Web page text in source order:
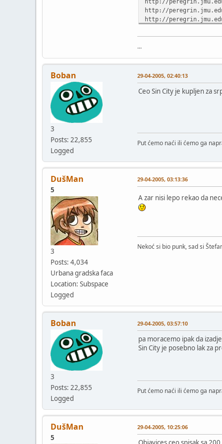
http://peregrin.jmu.edu/
http://peregrin.jmu.edu/
http://peregrin.jmu.edu/
http://peregrin.jmu.edu/
http://peregrin.jmu.edu/
http://peregrin.jmu.edu/
http://peregrin.jmu.edu/
http://peregrin.jmu.edu/
http://peregrin.jmu.edu/
http://peregrin.jmu.edu/
http://peregrin.jmu.edu/
http://peregrin.jmu.edu/
http://peregrin.jmu.edu/
http://peregrin.jmu.edu/
http://peregrin.jmu.edu/
http://peregrin.jmu.edu/
http://peregrin.jmu.edu/
http://peregrin.jmu.edu/
http://peregrin.jmu.edu/
...
Boban
3
Posts: 22,855
Logged
29-04-2005, 02:40:13
Ceo Sin City je kupljen za
Put ćemo naći ili ćemo ga
DušMan
5
3
Posts: 4,034
Urbana gradska faca
Location: Subspace
Logged
29-04-2005, 03:13:36
A zar nisi lepo rekao da
Nekoć si bio punk, sad si
Boban
3
Posts: 22,855
Logged
29-04-2005, 03:57:10
pa moracemo ipak da
Sin City je posebno lak za
Put ćemo naći ili ćemo ga
DušMan
5
29-04-2005, 10:25:06